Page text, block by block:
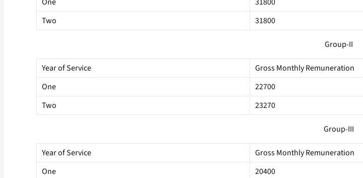
Two
31800
Group-II
Year of Service
Gross Monthly Remuneration
One
22700
Two
23270
Group-III
Year of Service
Gross Monthly Remuneration
One
20400